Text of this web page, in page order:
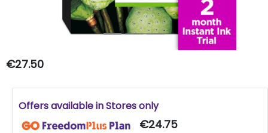
€27.50
Offers available in Stores only
€24.75